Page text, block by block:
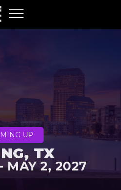
UP
TX
MAY 2, 2027